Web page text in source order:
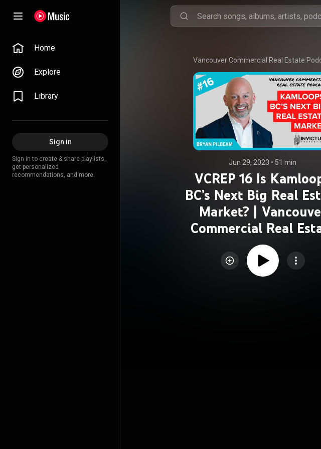
Home
Explore
Library
Sign in
Sign in to create & share playlists,
get personalized
recommendations, and more.
Vancouver Commercial Real Estate
Jun 29, 2023 • 51 min
VCREP 16 Is
BC’s Next Big Real
Market? |
Commercial Real
Podcast